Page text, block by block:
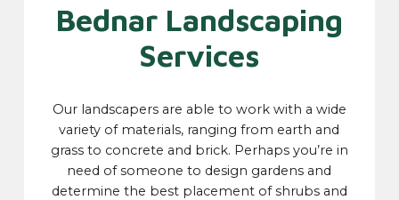
Bednar Landscaping
Services
Our landscapers are able to work with a wide
variety of materials, ranging from earth and
grass to concrete and brick. Perhaps you’re in
need of someone to design gardens and
determine the best placement of shrubs and